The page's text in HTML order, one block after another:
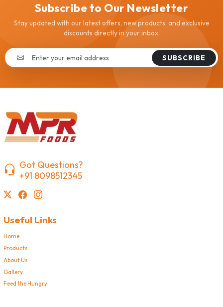
Subscribe to Our Newsletter
Stay updated with our latest offers, new products, and exclusive
discounts directly in your inbox.
SUBSCRIBE
Got Questions?
+91 8098512345
Useful Links
Home
Products
About Us
Gallery
Feed the Hungry